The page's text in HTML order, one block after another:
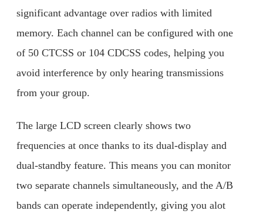
significant advantage over radios with limited
memory. Each channel can be configured with one
of 50 CTCSS or 104 CDCSS codes, helping you
avoid interference by only hearing transmissions
from your group.
The large LCD screen clearly shows two
frequencies at once thanks to its dual-display and
dual-standby feature. This means you can monitor
two separate channels simultaneously, and the A/B
bands can operate independently, giving you alot